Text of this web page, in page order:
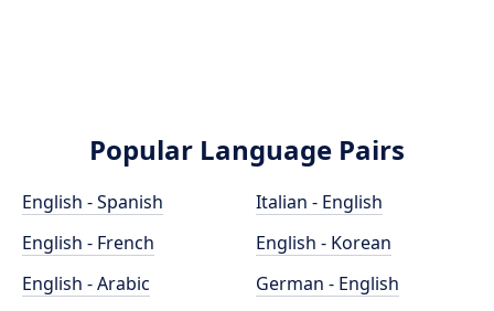
Popular Language Pairs
English - Spanish
English - French
English - Arabic
Italian - English
English - Korean
German - English